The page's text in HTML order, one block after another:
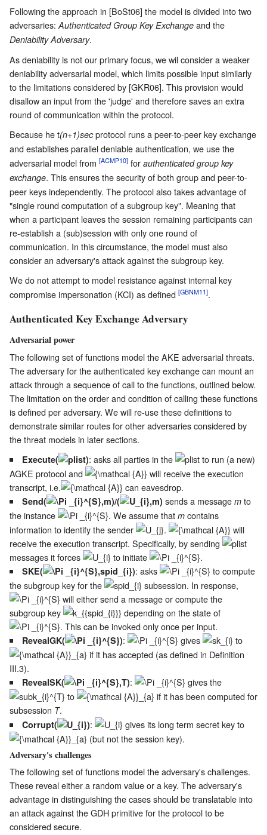
Following the approach in [BoSt06] the model is divided into two
adversaries: Authenticated Group Key Exchange and the
Deniability Adversary.
As deniability is not our primary focus, we wil consider a weaker
deniability adversarial model, which limits possible input similarly
to the limitations considered by [GKR06]. This provision would
disallow an input from the 'judge' and therefore saves an extra
round of communication within the protocol.
Because he t(n+1)secprotocol runs a peer-to-peer key exchange
and establishes parallel deniable authentication, we use the
adversarial model from [ACMP10] for authenticated group key
exchange. This ensures the security of both group and peer-to-
peer keys independently. The protocol also takes advantage of
"single round computation of a subgroup key". Meaning that
when a participant leaves the session remaining participants can
re-establish a (sub)session with only one round of
communication. In this circumstance, the model must also
consider an adversary's attack against the subgroup key.
We do not attempt to model resistance against internal key
compromise impersonation (KCI) as defined [GBNM11].
Authenticated Key Exchange Adversary
Adversarial power
The following set of functions model the AKE adversarial threats.
The adversary for the authenticated key exchange can mount an
attack through a sequence of call to the functions, outlined below.
The limitation on the order and condition of calling these functions
is defined per adversary. We will re-use these definitions to
demonstrate similar routes for other adversaries considered by
the threat models in later sections.
Execute( ): asks all parties in the
to run (a new)
AGKE protocol and
will receive the execution
transcript, i.e.
can eavesdrop.
Send( )/( ) sends a messagem to
the instance
. We assume that m contains
information to identify the sender
.
will
receive the execution transcript. Specifically, by sending
messages it forces
to initiate .
SKE( ): asks
to compute
the subgroup key for the
subsession. In response,
will either send a message or compute the
subgroup key
depending on the state of
. This can be invoked only once per input.
RevealGK( ): gives
to
if it has accepted (as defined in Definition
III.3).
RevealSK( ):
gives the
to
if it has been computed for
subsession T.
Corrupt( ):
gives its long term secret key to
(but not the session key).
Adversary's challenges
The following set of functions model the adversary's challenges.
These reveal either a random value or a key. The adversary's
advantage in distinguishing the cases should be translatable into
an attack against the GDH primitive for the protocol to be
considered secure.